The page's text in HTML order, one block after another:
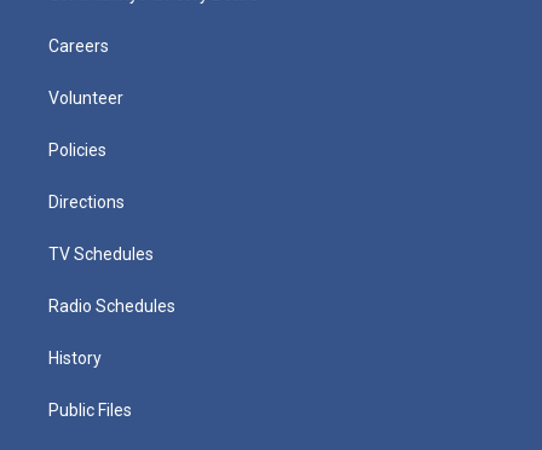
Careers
Volunteer
Policies
Directions
TV Schedules
Radio Schedules
History
Public Files